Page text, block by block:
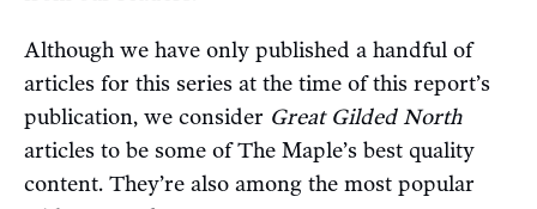
Although we have only published a handful of
articles for this series at the time of this report’s
publication, we consider Great Gilded North
articles to be some of The Maple’s best quality
content. They’re also among the most popular